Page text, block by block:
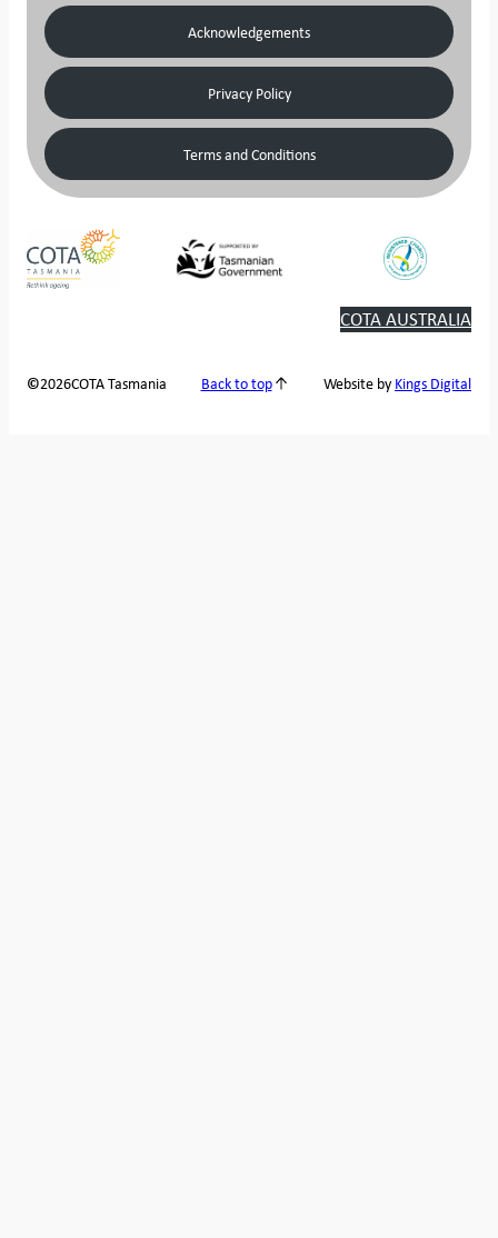
Acknowledgements
Privacy Policy
Terms and Conditions
COTA AUSTRALIA
©2026COTA Tasmania Back to top Website by Kings Digital